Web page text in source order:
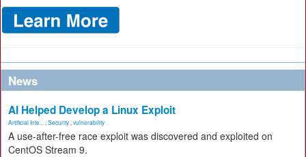
News
AI Helped Develop a Linux Exploit
Artificial Inte... Security vulnerability
A use-after-free race exploit was discovered and exploited on
CentOS Stream 9.